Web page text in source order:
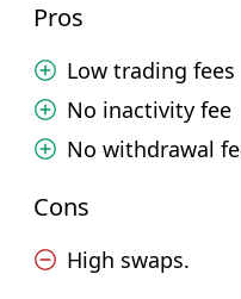
Pros
Low trading fees
No inactivity fee
No withdrawal
Cons
High swaps.